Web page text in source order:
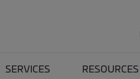
SERVICES RESOURCES